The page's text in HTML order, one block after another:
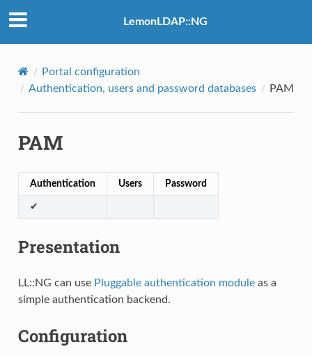
LemonLDAP::NG
Portal configuration
Authentication, users and password databases
PAM
PAM
Authentication Users Password
✔
Presentation
LL::NG can use Pluggable authentication moduleas a
simple authentication backend.
Configuration